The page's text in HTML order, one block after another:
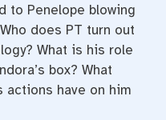
to Penelope blowing
does PT turn out
What is his role
box? What
actions have on him